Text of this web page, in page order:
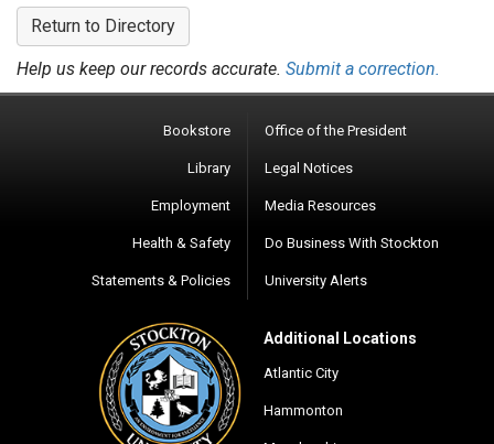
Return to Directory
Help us keep our records accurate. Submit a correction.
Bookstore
Library
Employment
Health & Safety
Statements & Policies
Office of the President
Legal Notices
Media Resources
Do Business With Stockton
University Alerts
Additional Locations
Atlantic City
Hammonton